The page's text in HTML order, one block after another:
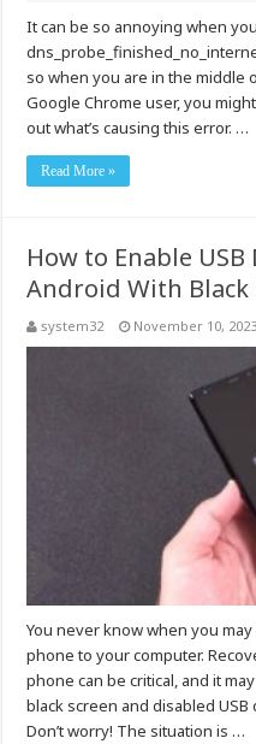
It can be so annoying when
so when you are in the middle
Google Chrome user, you
out what’s causing this error. …
Read More »
How to Enable
Android With Black
system32 November 10, 2023
You never know when you
phone to your computer.
phone can be critical, and it
black screen and disabled
Don’t worry! The situation is …